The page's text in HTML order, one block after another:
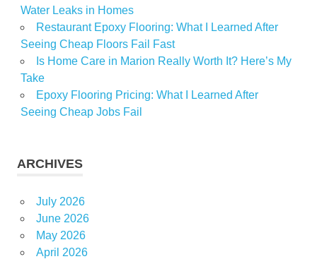
Water Leaks in Homes
Restaurant Epoxy Flooring: What I Learned After
Seeing Cheap Floors Fail Fast
Is Home Care in Marion Really Worth It? Here’s My
Take
Epoxy Flooring Pricing: What I Learned After
Seeing Cheap Jobs Fail
ARCHIVES
July 2026
June 2026
May 2026
April 2026